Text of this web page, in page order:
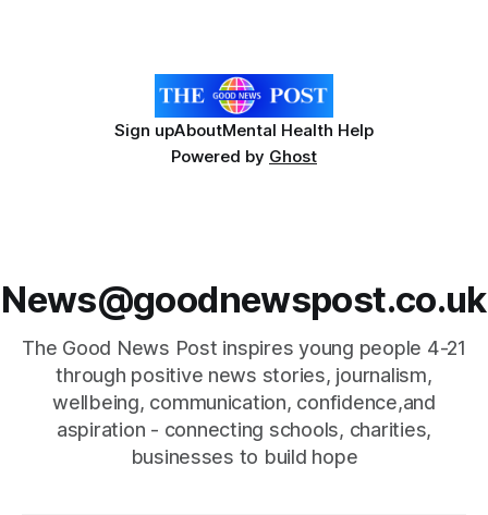
Sign upAboutMental Health Help
Powered by Ghost
News@goodnewspost.co.uk
The Good News Post inspires young people 4-21
through positive news stories, journalism,
wellbeing, communication, confidence,and
aspiration - connecting schools, charities,
businesses to build hope